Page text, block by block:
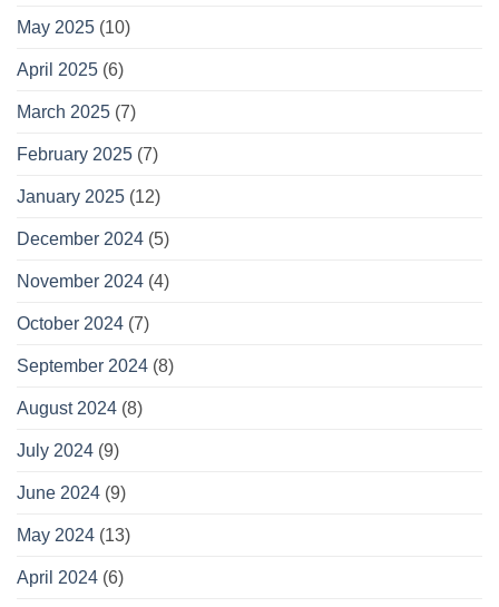
May 2025 (10)
April 2025 (6)
March 2025 (7)
February 2025 (7)
January 2025 (12)
December 2024 (5)
November 2024 (4)
October 2024 (7)
September 2024 (8)
August 2024 (8)
July 2024 (9)
June 2024 (9)
May 2024 (13)
April 2024 (6)